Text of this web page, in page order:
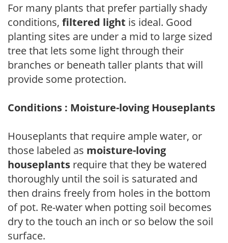
For many plants that prefer partially shady
conditions, filtered light is ideal. Good
planting sites are under a mid to large sized
tree that lets some light through their
branches or beneath taller plants that will
provide some protection.
Conditions : Moisture-loving Houseplants
Houseplants that require ample water, or
those labeled as moisture-loving
houseplants require that they be watered
thoroughly until the soil is saturated and
then drains freely from holes in the bottom
of pot. Re-water when potting soil becomes
dry to the touch an inch or so below the soil
surface.